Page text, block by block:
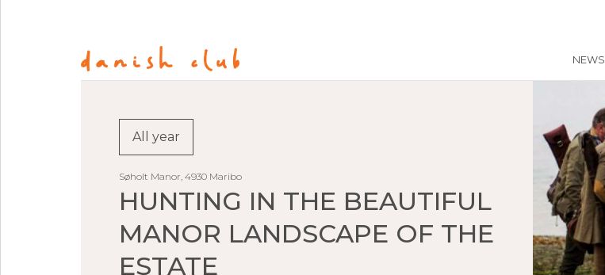
NEWS
All year
Søholt Manor, 4930 Maribo
HUNTING IN THE BEAUTIFUL
MANOR LANDSCAPE OF THE
ESTATE